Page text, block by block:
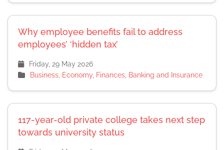
Why employee benefits fail to address
employees’ ‘hidden tax’
Friday, 29 May 2026
Business, Economy, Finances, Banking and Insurance
117-year-old private college takes next step
towards university status